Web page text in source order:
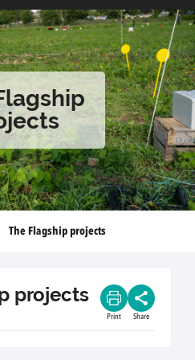
The Flagship projects
projects
Print Share